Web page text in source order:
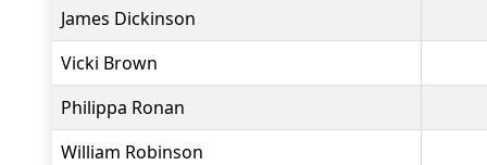
James Dickinson
Vicki Brown
Philippa Ronan
William Robinson